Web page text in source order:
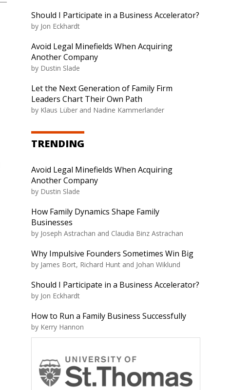
Should I Participate in a Business Accelerator?
by Jon Eckhardt
Avoid Legal Minefields When Acquiring
Another Company
by Dustin Slade
Let the Next Generation of Family Firm
Leaders Chart Their Own Path
by Klaus Lüber and Nadine Kammerlander
TRENDING
Avoid Legal Minefields When Acquiring
Another Company
by Dustin Slade
How Family Dynamics Shape Family
Businesses
by Joseph Astrachan and Claudia Binz Astrachan
Why Impulsive Founders Sometimes Win Big
by James Bort, Richard Hunt and Johan Wiklund
Should I Participate in a Business Accelerator?
by Jon Eckhardt
How to Run a Family Business Successfully
by Kerry Hannon